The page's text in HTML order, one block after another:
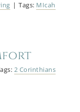
| Tags: MIcah
2 Corinthians